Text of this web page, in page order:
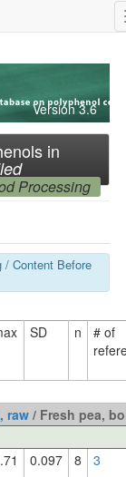
Version 3.6
in
Processing
/ Content Before
SD n
# of
raw/ Fresh pea,
0.097 8 3